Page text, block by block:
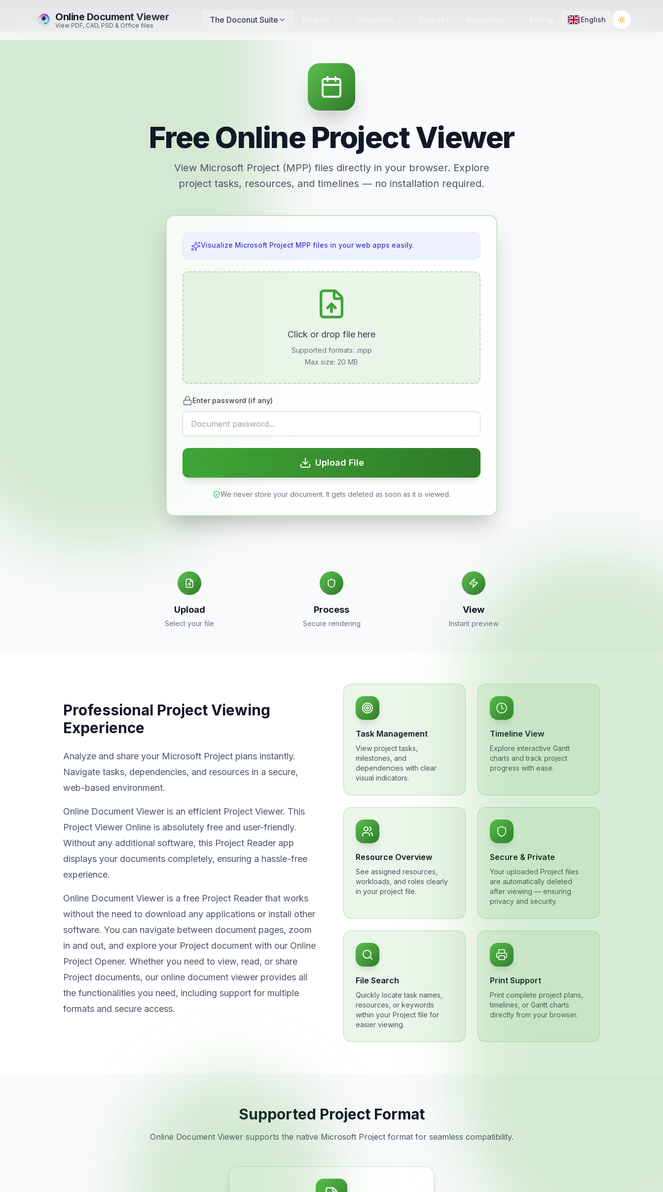
Online Document Viewer
View PDF, CAD, PSD & Office files
The Doconut Suite English Toggle
Free Online Project Viewer
View Microsoft Project (MPP) files directly in your browser. Explore
project tasks, resources, and timelines — no installation required.
Visualize Microsoft Project MPP files in your web apps easily.
Click or drop file here
Supported formats: .mpp
Max size: 20 MB
Enter password (if any)
Upload File
We never store your document. It gets deleted as soon as it is viewed.
Upload
Select your file
Process
Secure rendering
View
Instant preview
Professional Project Viewing
Experience
Analyze and share your Microsoft Project plans instantly.
Navigate tasks, dependencies, and resources in a secure,
web-based environment.
Online Document Viewer is an efficient Project Viewer. This
Project Viewer Online is absolutely free and user-friendly.
Without any additional software, this Project Reader app
displays your documents completely, ensuring a hassle-free
experience.
Online Document Viewer is a free Project Reader that works
without the need to download any applications or install other
software. You can navigate between document pages, zoom
in and out, and explore your Project document with our Online
Project Opener. Whether you need to view, read, or share
Project documents, our online document viewer provides all
the functionalities you need, including support for multiple
formats and secure access.
Task Management
View project tasks,
milestones, and
dependencies with clear
visual indicators.
Timeline View
Explore interactive Gantt
charts and track project
progress with ease.
Resource Overview
See assigned resources,
workloads, and roles clearly
in your project file.
Secure & Private
Your uploaded Project files
are automatically deleted
after viewing — ensuring
privacy and security.
File Search
Quickly locate task names,
resources, or keywords
within your Project file for
easier viewing.
Print Support
Print complete project plans,
timelines, or Gantt charts
directly from your browser.
Supported Project Format
Online Document Viewer supports the native Microsoft Project format for seamless compatibility.